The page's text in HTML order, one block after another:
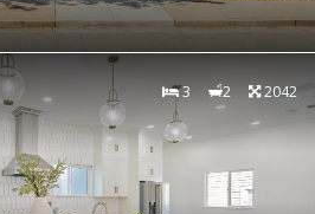
3 2 2042